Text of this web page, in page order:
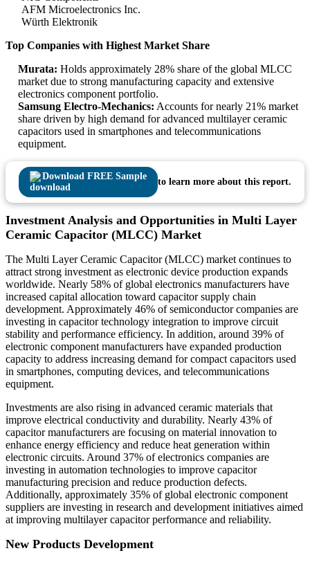
AFM Microelectronics Inc.
Würth Elektronik
Top Companies with Highest Market Share
Murata: Holds approximately 28% share of the global MLCC
market due to strong manufacturing capacity and extensive
electronics component portfolio.
Samsung Electro-Mechanics: Accounts for nearly 21% market
share driven by high demand for advanced multilayer ceramic
capacitors used in smartphones and telecommunications
equipment.
Download FREE Sample
to learn more about this report.
Investment Analysis and Opportunities in Multi Layer
Ceramic Capacitor (MLCC) Market
The Multi Layer Ceramic Capacitor (MLCC) market continues to
attract strong investment as electronic device production expands
worldwide. Nearly 58% of global electronics manufacturers have
increased capital allocation toward capacitor supply chain
development. Approximately 46% of semiconductor companies are
investing in capacitor technology integration to improve circuit
stability and performance efficiency. In addition, around 39% of
electronic component manufacturers have expanded production
capacity to address increasing demand for compact capacitors used
in smartphones, computing devices, and telecommunications
equipment.
Investments are also rising in advanced ceramic materials that
improve electrical conductivity and durability. Nearly 43% of
capacitor manufacturers are focusing on material innovation to
enhance energy efficiency and reduce heat generation within
electronic circuits. Around 37% of electronics companies are
investing in automation technologies to improve capacitor
manufacturing precision and reduce production defects.
Additionally, approximately 35% of global electronic component
suppliers are investing in research and development initiatives aimed
at improving multilayer capacitor performance and reliability.
New Products Development